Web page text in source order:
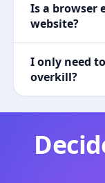
Is a browser
website?
I only need
overkill?